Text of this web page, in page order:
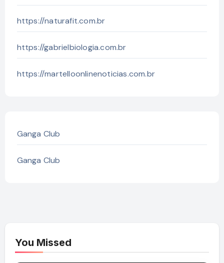
https://naturafit.com.br
https://gabrielbiologia.com.br
https://martelloonlinenoticias.com.br
Ganga Club
Ganga Club
You Missed